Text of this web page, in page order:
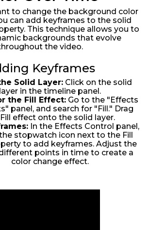
to change the background color
can add keyframes to the solid
This technique allows you to
backgrounds that evolve
the video.
Keyframes
Solid Layer:Click on the solid
layer in the timeline panel.
the Fill Effect: Go to the "Effects
panel, and search for "Fill." Drag
effect onto the solid layer.
In the Effects Control panel,
stopwatch icon next to the Fill
to add keyframes. Adjust the
points in time to create a
color change effect.